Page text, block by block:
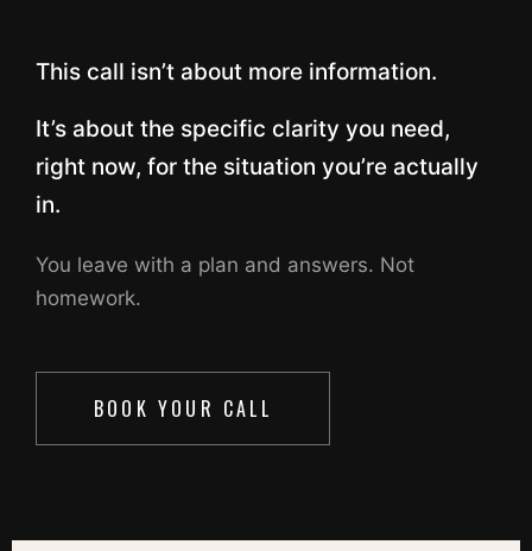
This call isn’t about more information.
It’s about the specific clarity you need,
right now, for the situation you’re actually
in.
You leave with a plan and answers. Not
homework.
BOOK YOUR CALL